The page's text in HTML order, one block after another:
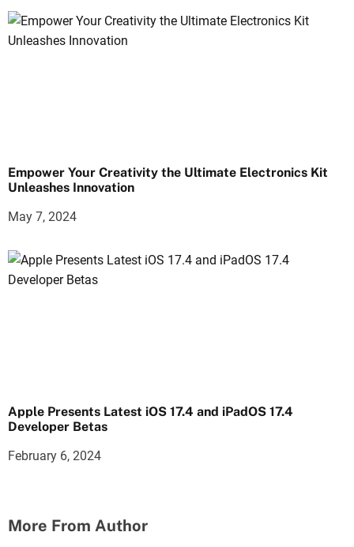
Empower Your Creativity the Ultimate Electronics Kit
Unleashes Innovation
May 7, 2024
Apple Presents Latest iOS 17.4 and iPadOS 17.4
Developer Betas
February 6, 2024
More From Author